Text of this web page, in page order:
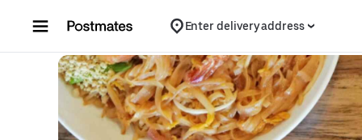
Enter delivery address